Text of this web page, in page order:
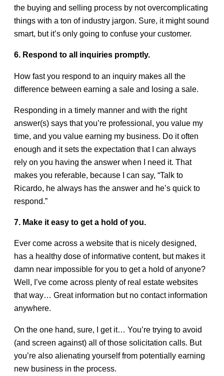
the buying and selling process by not overcomplicating
things with a ton of industry jargon. Sure, it might sound
smart, but it’s only going to confuse your customer.
6. Respond to all inquiries promptly.
How fast you respond to an inquiry makes all the
difference between earning a sale and losing a sale.
Responding in a timely manner and with the right
answer(s) says that you’re professional, you value my
time, and you value earning my business. Do it often
enough and it sets the expectation that I can always
rely on you having the answer when I need it. That
makes you referable, because I can say, “Talk to
Ricardo, he always has the answer and he’s quick to
respond.”
7. Make it easy to get a hold of you.
Ever come across a website that is nicely designed,
has a healthy dose of informative content, but makes it
damn near impossible for you to get a hold of anyone?
Well, I’ve come across plenty of real estate websites
that way… Great information but no contact information
anywhere.
On the one hand, sure, I get it… You’re trying to avoid
(and screen against) all of those solicitation calls. But
you’re also alienating yourself from potentially earning
new business in the process.